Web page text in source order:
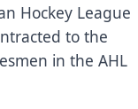
Hockey League
to the
in the AHL